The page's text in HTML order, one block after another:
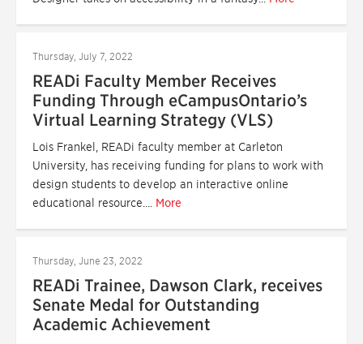
Thursday, July 7, 2022
READi Faculty Member Receives
Funding Through eCampusOntario’s
Virtual Learning Strategy (VLS)
Lois Frankel, READi faculty member at Carleton
University, has receiving funding for plans to work with
design students to develop an interactive online
educational resource.... More
Thursday, June 23, 2022
READi Trainee, Dawson Clark, receives
Senate Medal for Outstanding
Academic Achievement